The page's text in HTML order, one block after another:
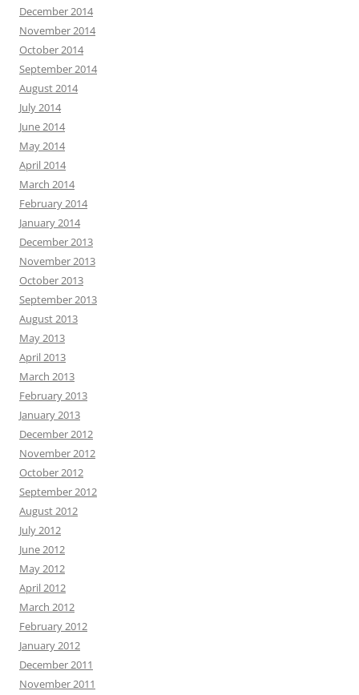
December 2014
November 2014
October 2014
September 2014
August 2014
July 2014
June 2014
May 2014
April 2014
March 2014
February 2014
January 2014
December 2013
November 2013
October 2013
September 2013
August 2013
May 2013
April 2013
March 2013
February 2013
January 2013
December 2012
November 2012
October 2012
September 2012
August 2012
July 2012
June 2012
May 2012
April 2012
March 2012
February 2012
January 2012
December 2011
November 2011